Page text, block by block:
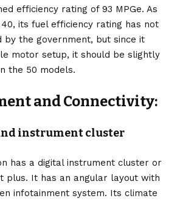
efficiency rating of 93 MPGe. As
its fuel efficiency rating has not
by the government, but since it
motor setup, it should be slightly
the 50 models.
and Connectivity:
instrument cluster
has a digital instrument cluster or
plus. It has an angular layout with
infotainment system. Its climate